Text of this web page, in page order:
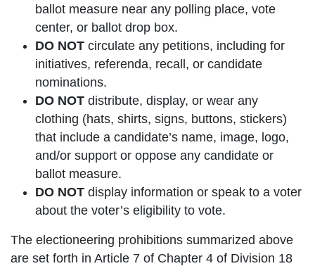
ballot measure near any polling place, vote
center, or ballot drop box.
DO NOT circulate any petitions, including for
initiatives, referenda, recall, or candidate
nominations.
DO NOT distribute, display, or wear any
clothing (hats, shirts, signs, buttons, stickers)
that include a candidate’s name, image, logo,
and/or support or oppose any candidate or
ballot measure.
DO NOT display information or speak to a voter
about the voter’s eligibility to vote.
The electioneering prohibitions summarized above
are set forth in Article 7 of Chapter 4 of Division 18